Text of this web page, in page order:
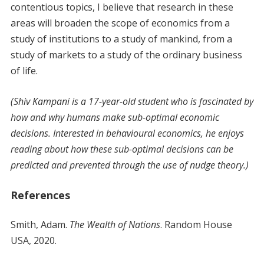
contentious topics, I believe that research in these
areas will broaden the scope of economics from a
study of institutions to a study of mankind, from a
study of markets to a study of the ordinary business
of life.
(Shiv Kampani is a 17-year-old student who is fascinated by
how and why humans make sub-optimal economic
decisions. Interested in behavioural economics, he enjoys
reading about how these sub-optimal decisions can be
predicted and prevented through the use of nudge theory.)
References
Smith, Adam. The Wealth of Nations. Random House
USA, 2020.